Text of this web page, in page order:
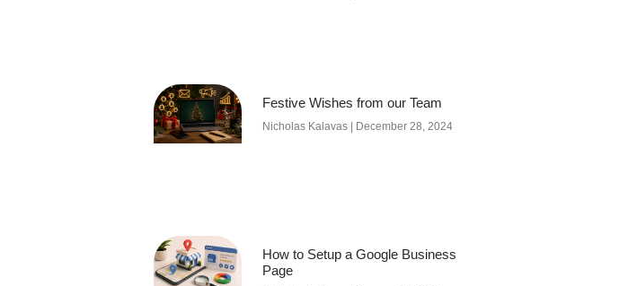
Festive Wishes from our Team
Nicholas Kalavas December 28, 2024
How to Setup a Google Business
Page